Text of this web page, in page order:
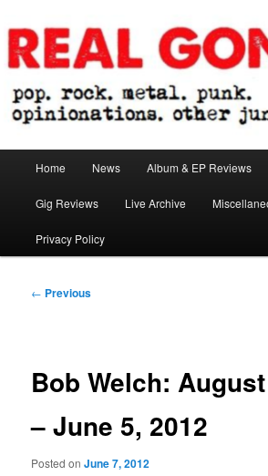
to
primary
contentReal Gone
Home News Album & EP Reviews
Gig Reviews Live Archive
Privacy Policy
Post
← Previous
Bob Welch:
– June 5, 2012
Posted onJune 7, 2012